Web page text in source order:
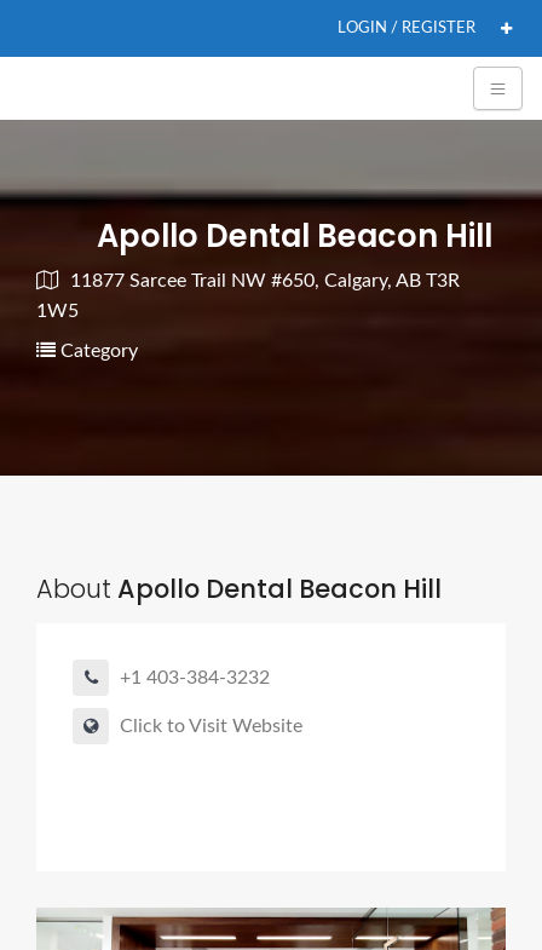
LOGIN / REGISTER
Apollo Dental Beacon Hill
11877 Sarcee Trail NW #650, Calgary, AB T3R
1W5
Category
About Apollo Dental Beacon Hill
+1 403-384-3232
Click to Visit Website